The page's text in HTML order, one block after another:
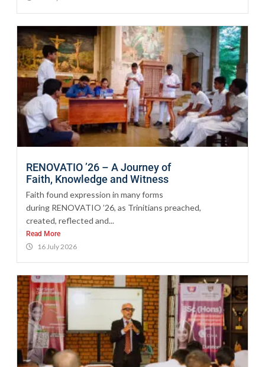
RENOVATIO ’26 – A Journey of
Faith, Knowledge and Witness
Faith found expression in many forms
during RENOVATIO ’26, as Trinitians preached,
created, reflected and...
Read More
16 July 2026